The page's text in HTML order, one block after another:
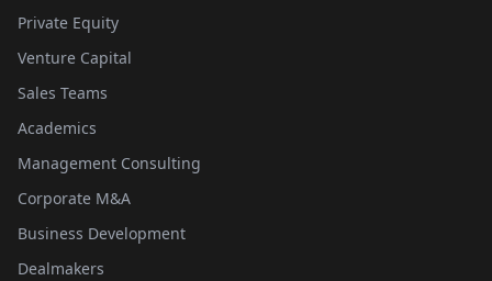
Private Equity
Venture Capital
Sales Teams
Academics
Management Consulting
Corporate M&A
Business Development
Dealmakers